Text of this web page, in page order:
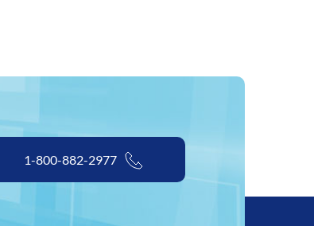
1-800-882-2977